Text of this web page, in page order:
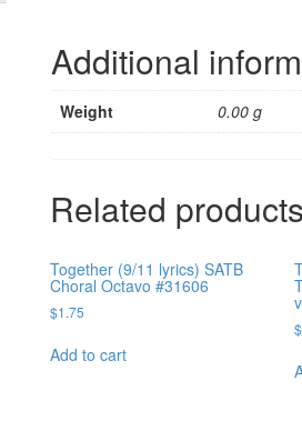
Additional
Weight 0.00 g
Related products
Together (9/11 lyrics) SATB
Choral Octavo #31606
$1.75
Add to cart
$